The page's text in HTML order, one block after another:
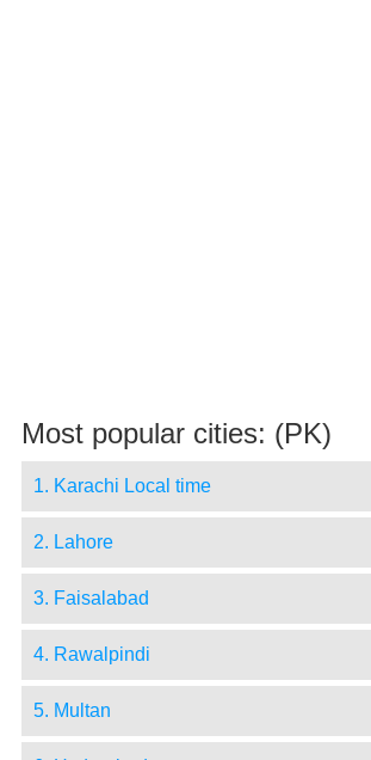
Most popular cities: (PK)
1. Karachi Local time
2. Lahore
3. Faisalabad
4. Rawalpindi
5. Multan